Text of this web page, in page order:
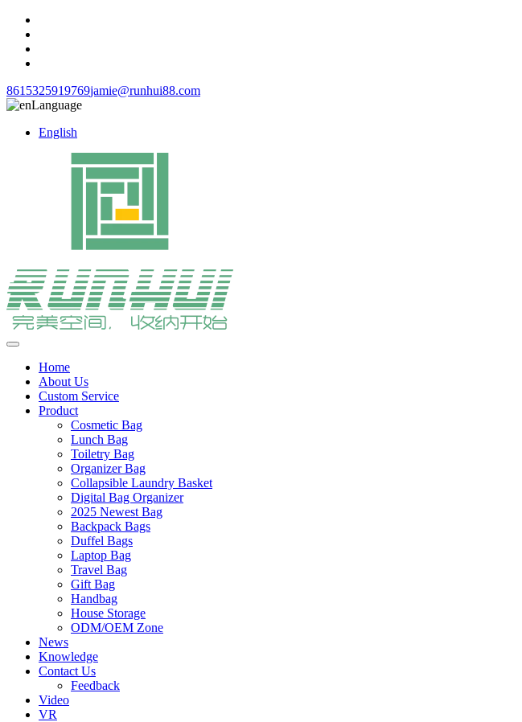
8615325919769jamie@runhui88.com
Language
English
Home
About Us
Custom Service
Product
Cosmetic Bag
Lunch Bag
Toiletry Bag
Organizer Bag
Collapsible Laundry Basket
Digital Bag Organizer
2025 Newest Bag
Backpack Bags
Duffel Bags
Laptop Bag
Travel Bag
Gift Bag
Handbag
House Storage
ODM/OEM Zone
News
Knowledge
Contact Us
Feedback
Video
VR